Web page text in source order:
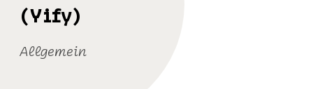
(Yify)
Allgemein